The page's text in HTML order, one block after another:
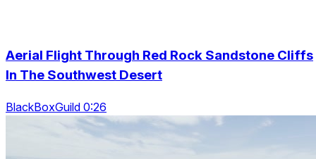
Aerial Flight Through Red Rock Sandstone Cliffs
In The Southwest Desert
BlackBoxGuild 0:26